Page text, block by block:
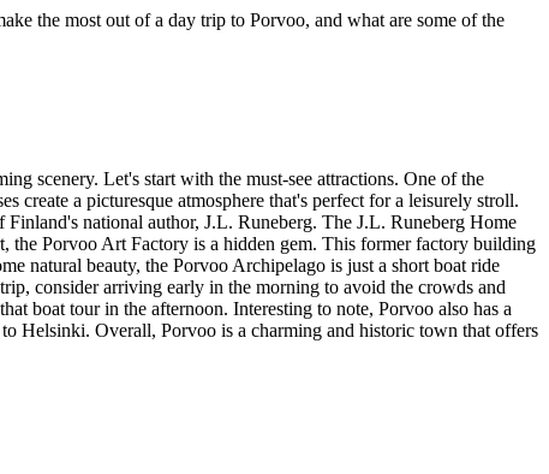
the most out of a day trip to Porvoo, and what are some of the
scenery. Let's start with the must-see attractions. One of the
a picturesque atmosphere that's perfect for a leisurely stroll.
national author, J.L. Runeberg. The J.L. Runeberg Home
the Porvoo Art Factory is a hidden gem. This former factory building
natural beauty, the Porvoo Archipelago is just a short boat ride
consider arriving early in the morning to avoid the crowds and
boat tour in the afternoon. Interesting to note, Porvoo also has a
Helsinki. Overall, Porvoo is a charming and historic town that offers